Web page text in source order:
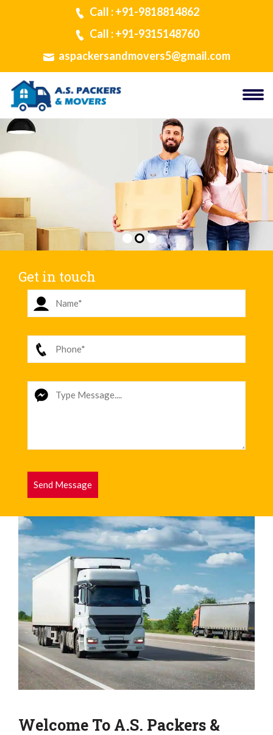
Call : +91-9818814862
Call : +91-9315148760
aspackersandmovers5@gmail.com
Get in touch
Send Message
Welcome To A.S. Packers &